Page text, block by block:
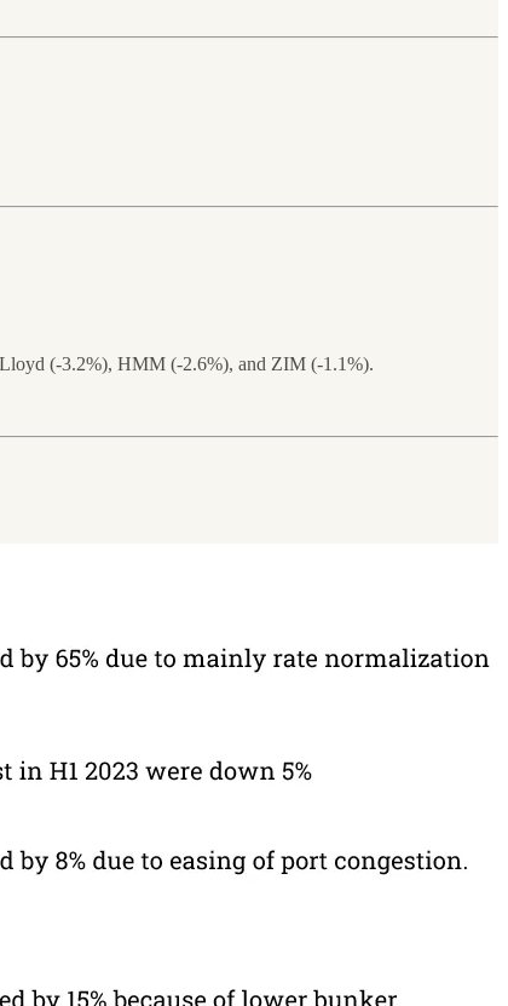
(-3.2%), HMM (-2.6%), and ZIM (-1.1%).